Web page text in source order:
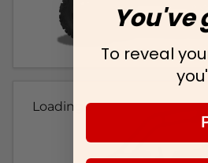
Loading...
You've
To reveal